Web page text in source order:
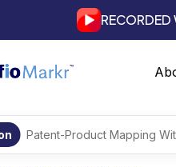
RECORDED
Patent-Product Mapping